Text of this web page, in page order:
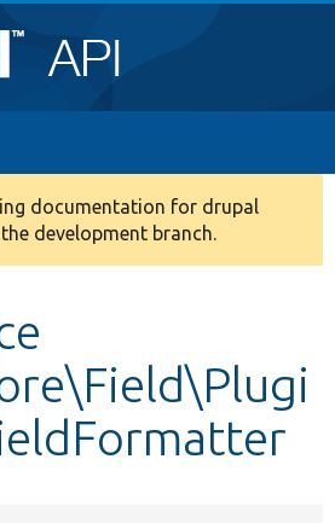
documentation for drupal
development branch.